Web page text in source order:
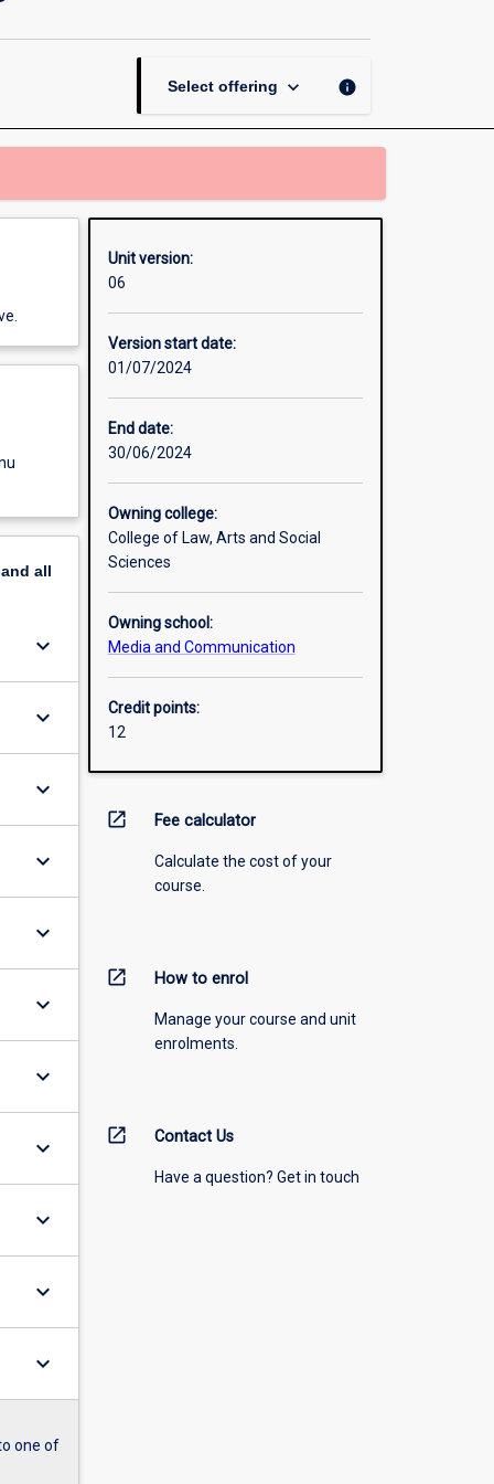
page
Select offering keyboard_arrow_down info
all
keyboard_arrow_down
keyboard_arrow_down
keyboard_arrow_down
keyboard_arrow_down
keyboard_arrow_down
keyboard_arrow_down
keyboard_arrow_down
keyboard_arrow_down
keyboard_arrow_down
keyboard_arrow_down
keyboard_arrow_down
one of
Unit version:
06
Version start date:
01/07/2024
End date:
30/06/2024
Owning college:
College of Law, Arts and Social
Sciences
Owning school:
Media and Communication
Credit points:
12
open_in_new Fee calculator
Calculate the cost of your
course.
open_in_new How to enrol
Manage your course and unit
enrolments.
open_in_new Contact Us
Have a question? Get in touch